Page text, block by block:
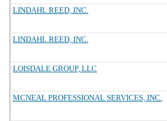
LINDAHL REED, INC.
LINDAHL REED, INC.
LOISDALE GROUP, LLC
MCNEAL PROFESSIONAL SERVICES, INC.